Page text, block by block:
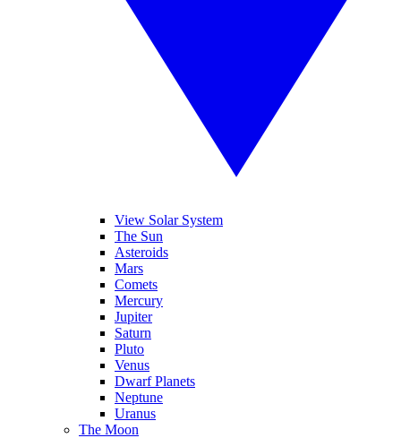
View Solar System
The Sun
Asteroids
Mars
Comets
Mercury
Jupiter
Saturn
Pluto
Venus
Dwarf Planets
Neptune
Uranus
The Moon